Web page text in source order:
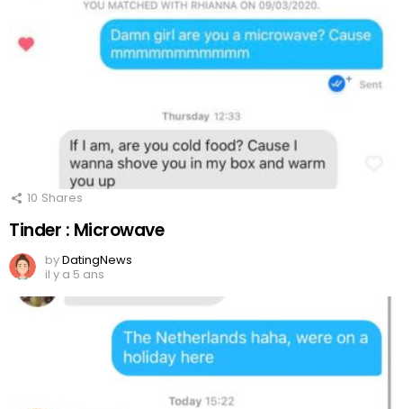
10 Shares
Tinder : Microwave
byDatingNews
il y a 5 ans